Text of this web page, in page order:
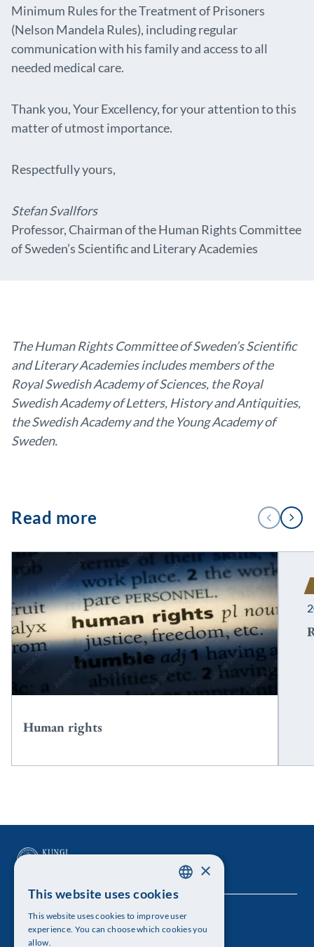
Minimum Rules for the Treatment of Prisoners
(Nelson Mandela Rules), including regular
communication with his family and access to all
needed medical care.
Thank you, Your Excellency, for your attention to this
matter of utmost importance.
Respectfully yours,
Stefan Svallfors
Professor, Chairman of the Human Rights Committee
of Sweden’s Scientific and Literary Academies
The Human Rights Committee of Sweden’s Scientific
and Literary Academies includes members of the
Royal Swedish Academy of Sciences, the Royal
Swedish Academy of Letters, History and Antiquities,
the Swedish Academy and the Young Academy of
Sweden.
Read more
1
/
PREVIOUS
NEXT
Human rights
The Royal Swedish Academy of Sciences
ENGLISH
×
This website uses cookies
This website uses cookies to improve user
experience. You can choose which cookies you
allow.